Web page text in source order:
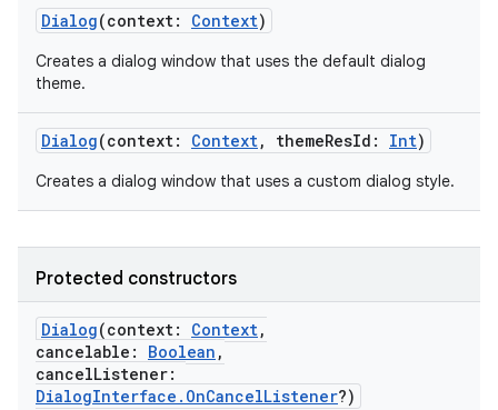
Dialog(context: Context)
Creates a dialog window that uses the default dialog
theme.
Dialog(context: Context, themeResId : Int)
Creates a dialog window that uses a custom dialog style.
Protected constructors
Dialog(context: Context,
cancelable : Boolean ,
cancelListener:
DialogInterface.OnCancelListener?)